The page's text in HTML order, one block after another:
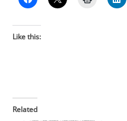
Like this:
Related